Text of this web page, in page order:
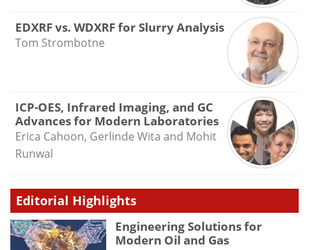
EDXRF vs. WDXRF for Slurry Analysis
Tom Strombotne
ICP-OES, Infrared Imaging, and GC
Advances for Modern Laboratories
Erica Cahoon, Gerlinde Wita and Mohit
Runwal
Editorial Highlights
Engineering Solutions for
Modern Oil and Gas